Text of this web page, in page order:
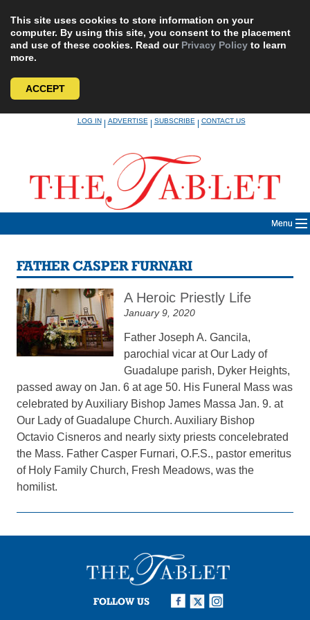
This site uses cookies to store information on your
computer. By using this site, you consent to the placement
and use of these cookies. Read our Privacy Policy to learn
more.
ACCEPT
LOG IN|ADVERTISE|SUBSCRIBE|CONTACT US
Menu
FATHER CASPER FURNARI
A Heroic Priestly Life
January 9, 2020
Father Joseph A. Gancila,
parochial vicar at Our Lady of
Guadalupe parish, Dyker Heights,
passed away on Jan. 6 at age 50. His Funeral Mass was
celebrated by Auxiliary Bishop James Massa Jan. 9. at
Our Lady of Guadalupe Church. Auxiliary Bishop
Octavio Cisneros and nearly sixty priests concelebrated
the Mass. Father Casper Furnari, O.F.S., pastor emeritus
of Holy Family Church, Fresh Meadows, was the
homilist.
FOLLOW US